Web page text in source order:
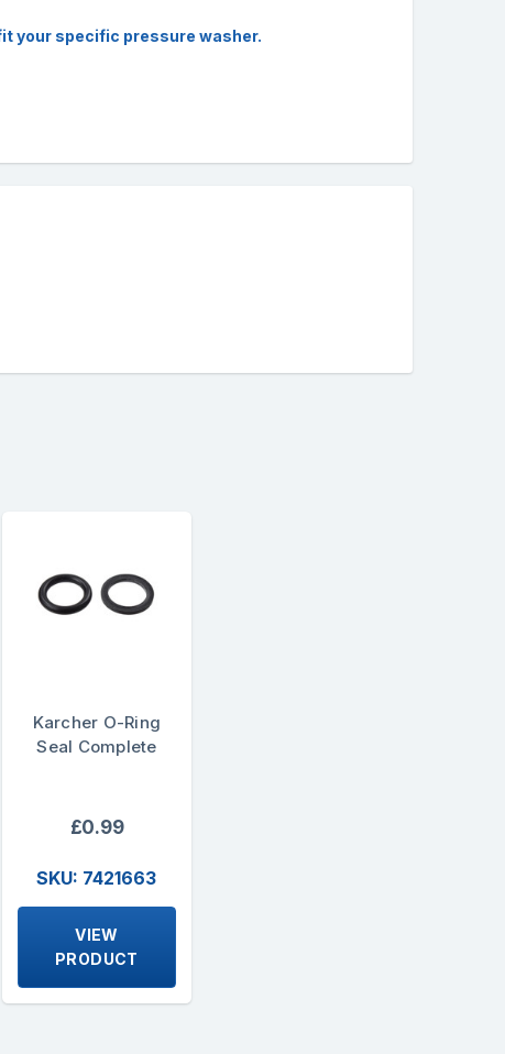
your specific pressure washer.
Karcher O-Ring
Seal Complete
£0.99
SKU: 7421663
VIEW
PRODUCT